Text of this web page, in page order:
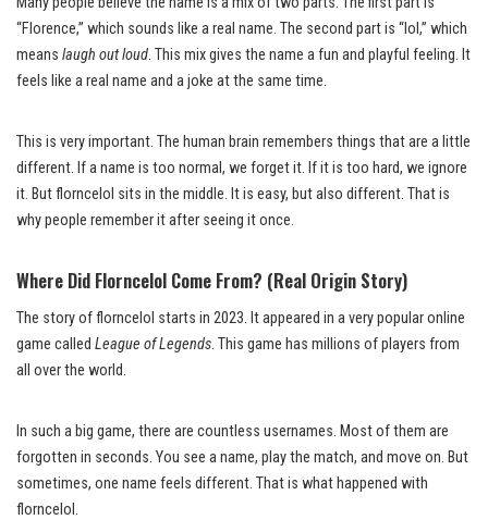
“Florence,” which sounds like a real name. The second part is “lol,” which
means laugh out loud. This mix gives the name a fun and playful feeling. It
feels like a real name and a joke at the same time.
This is very important. The human brain remembers things that are a little
different. If a name is too normal, we forget it. If it is too hard, we ignore
it. But florncelol sits in the middle. It is easy, but also different. That is
why people remember it after seeing it once.
Where Did Florncelol Come From? (Real Origin Story)
The story of florncelol starts in 2023. It appeared in a very popular online
game called League of Legends. This game has millions of players from
all over the world.
In such a big game, there are countless usernames. Most of them are
forgotten in seconds. You see a name, play the match, and move on. But
sometimes, one name feels different. That is what happened with
florncelol.